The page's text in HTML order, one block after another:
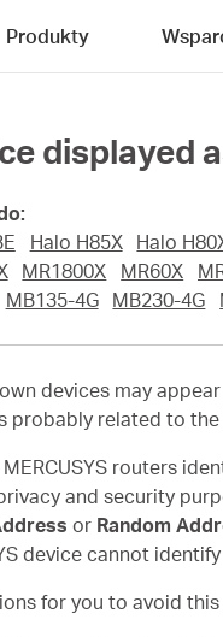
Produkty
displayed
Halo H85X Halo
MR1800X MR60X
MB135-4G MB230-4G
devices may
probably related to
routers
and security
or Random
device cannot
for you to avoid